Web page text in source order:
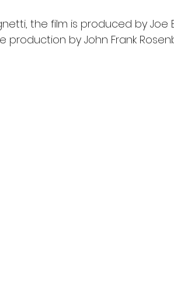
the film is produced by Joe
production by John Frank